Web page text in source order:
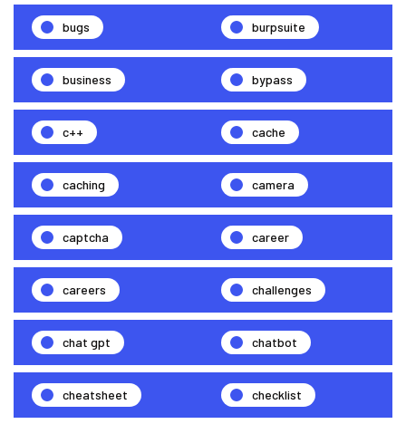
bugs burpsuite
business bypass
c++ cache
caching camera
captcha career
careers challenges
chat gpt chatbot
cheatsheet checklist